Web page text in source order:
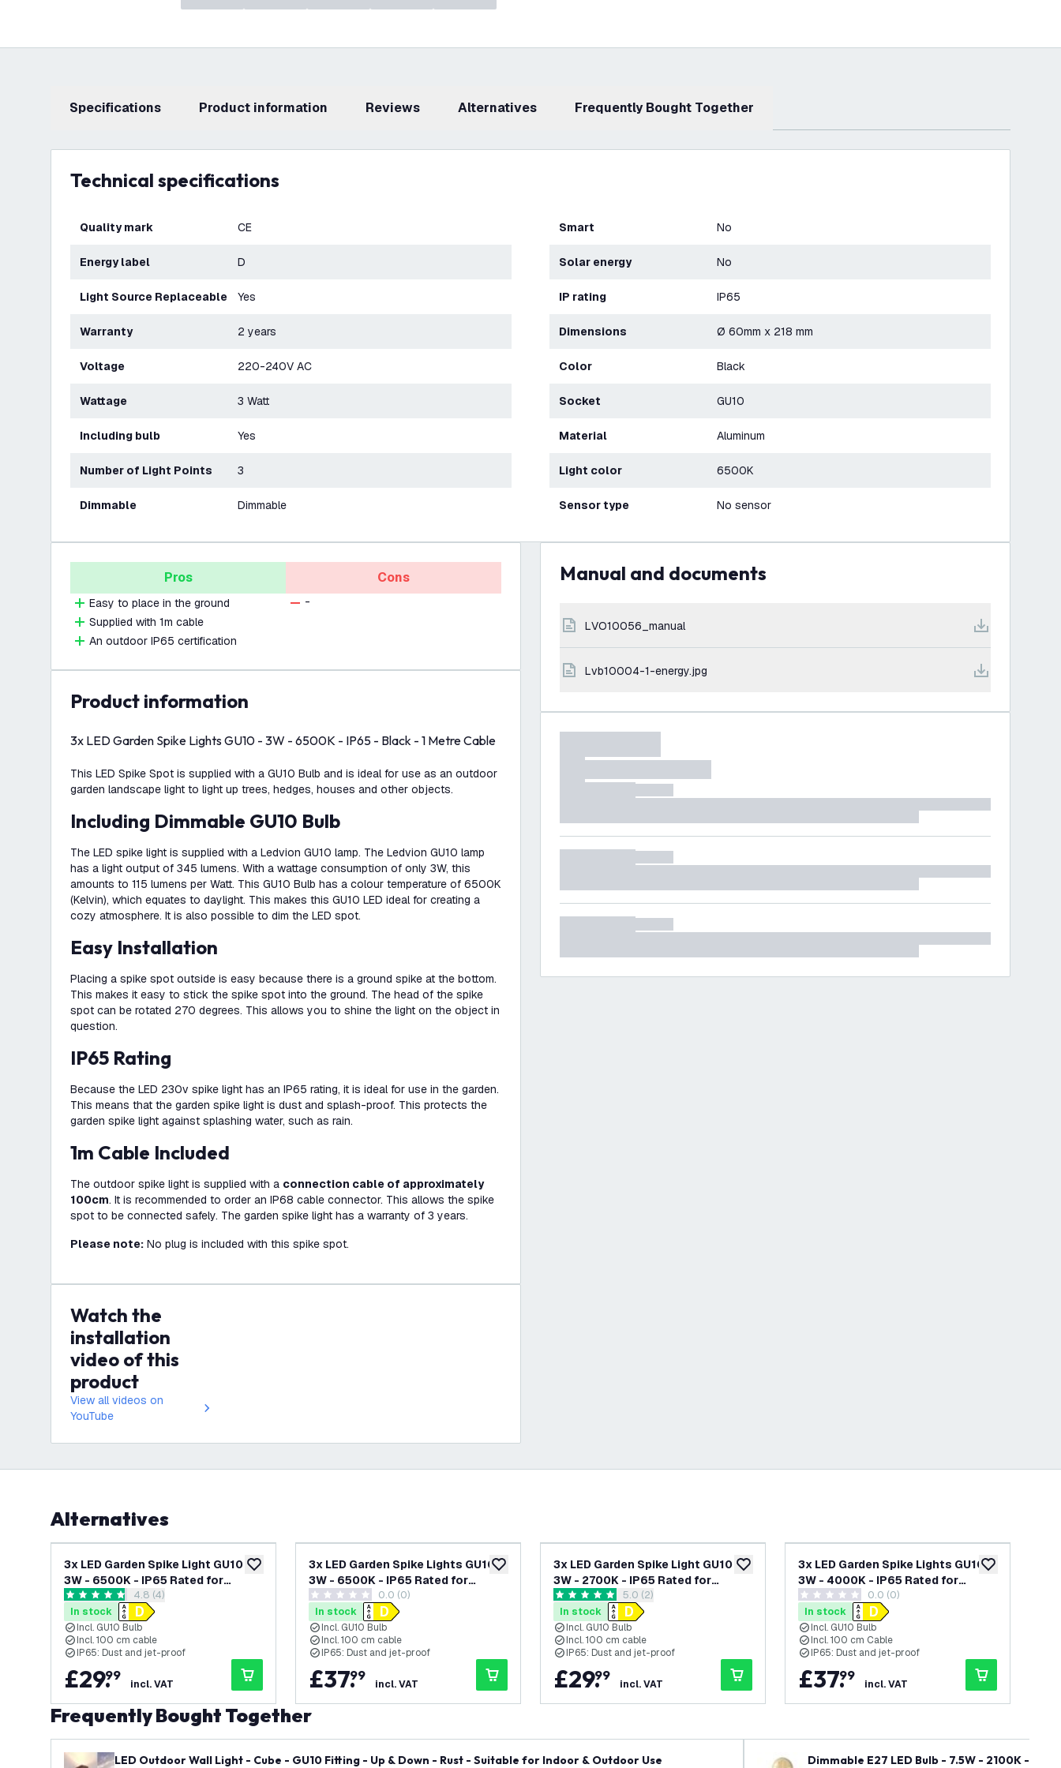
Specifications product information Reviews Alternatives Frequently Bought Together
Technical specifications
Quality mark CE
Energy label D
Light Source Replaceable Yes
Warranty 2 years
Voltage 220-240V AC
Wattage 3 Watt
Including bulb Yes
Number of Light Points 3
Dimmable Dimmable
Smart No
Solar energy No
IP rating IP65
Dimensions Ø 60mm x 218 mm
Color Black
Socket GU10
Material Aluminum
Light color 6500K
Sensor type No sensor
Pros
Easy to place in the ground
Supplied with 1m cable
An outdoor IP65 certification
Cons
-
product information
3x LED Garden Spike Lights GU10 - 3W - 6500K - IP65 - Black - 1 Metre Cable
This LED Spike Spot is supplied with a GU10 Bulb and is ideal for use as an outdoor
garden landscape light to light up trees, hedges, houses and other objects.
Including Dimmable GU10 Bulb
The LED spike light is supplied with a Ledvion GU10 lamp. The Ledvion GU10 lamp
has a light output of 345 lumens. With a wattage consumption of only 3W, this
amounts to 115 lumens per Watt. This GU10 Bulb has a colour temperature of 6500K
(Kelvin), which equates to daylight. This makes this GU10 LED ideal for creating a
cozy atmosphere. It is also possible to dim the LED spot.
Easy Installation
Placing a spike spot outside is easy because there is a ground spike at the bottom.
This makes it easy to stick the spike spot into the ground. The head of the spike
spot can be rotated 270 degrees. This allows you to shine the light on the object in
question.
IP65 Rating
Because the LED 230v spike light has an IP65 rating, it is ideal for use in the garden.
This means that the garden spike light is dust and splash-proof. This protects the
garden spike light against splashing water, such as rain.
1m Cable Included
The outdoor spike light is supplied with a connection cable of approximately
100cm. It is recommended to order an IP68 cable connector. This allows the spike
spot to be connected safely. The garden spike light has a warranty of 3 years.
Please note: No plug is included with this spike spot.
Watch the
installation
video of this
product
View all videos on
YouTube
Manual and documents
LVO10056_manual
lvb10004-1-energy.jpg
Alternatives
add to wishlist
3x LED Garden Spike Light GU10 -
3W - 6500K - IP65 Rated for
Outdoor/Exterior Use - Black - 1
Metre Cable - 220-240V Mains
Powered
open reviews drawer
4.8 score stars4.8 (4)
In stock
Incl. GU10 Bulb
Incl. 100 cm cable
IP65: Dust and jet-proof
£29.
99
incl. VAT
add to wishlist
3x LED Garden Spike Lights GU10 -
3W - 6500K - IP65 Rated for
Outdoor/Exterior Use - Anthracite
- 1 Metre Cable - 220-240V Mains
Powered
0 score stars 0.0 (0)
In stock
Incl. GU10 Bulb
Incl. 100 cm cable
IP65: Dust and jet-proof
£37.
99
incl. VAT
add to wishlist
3x LED Garden Spike Light GU10 -
3W - 2700K - IP65 Rated for
Outdoor/Exterior Use - Black - 1
Metre Cable - 220-240V Mains
Powered
open reviews drawer
5 score stars 5.0 (2)
In stock
Incl. GU10 Bulb
Incl. 100 cm cable
IP65: Dust and jet-proof
£29.
99
incl. VAT
add to wishlist
3x LED Garden Spike Lights GU10 -
3W - 4000K - IP65 Rated for
Outdoor/Exterior Use - Black - 1
Metre Cable - 220-240V Mains
Powered
0 score stars 0.0 (0)
In stock
Incl. GU10 Bulb
Incl. 100 cm Cable
IP65: Dust and jet-proof
£37.
99
incl. VAT
Frequently Bought Together
LED Outdoor Wall Light - Cube - GU10 Fitting - Up & Down - Rust - Suitable for Indoor & Outdoor Use Dimmable E27 LED Bulb - 7.5W - 2100K -